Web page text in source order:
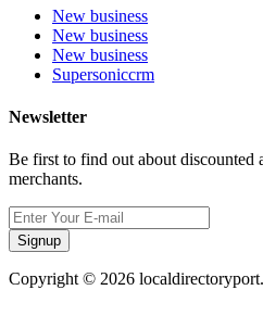
New business
New business
New business
Supersoniccrm
Newsletter
Be first to find out about discounted
merchants.
Signup
Copyright © 2026